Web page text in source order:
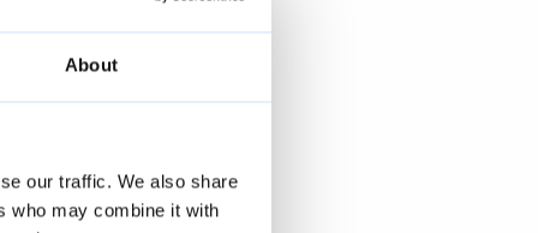
About
our traffic. We also share
who may combine it with